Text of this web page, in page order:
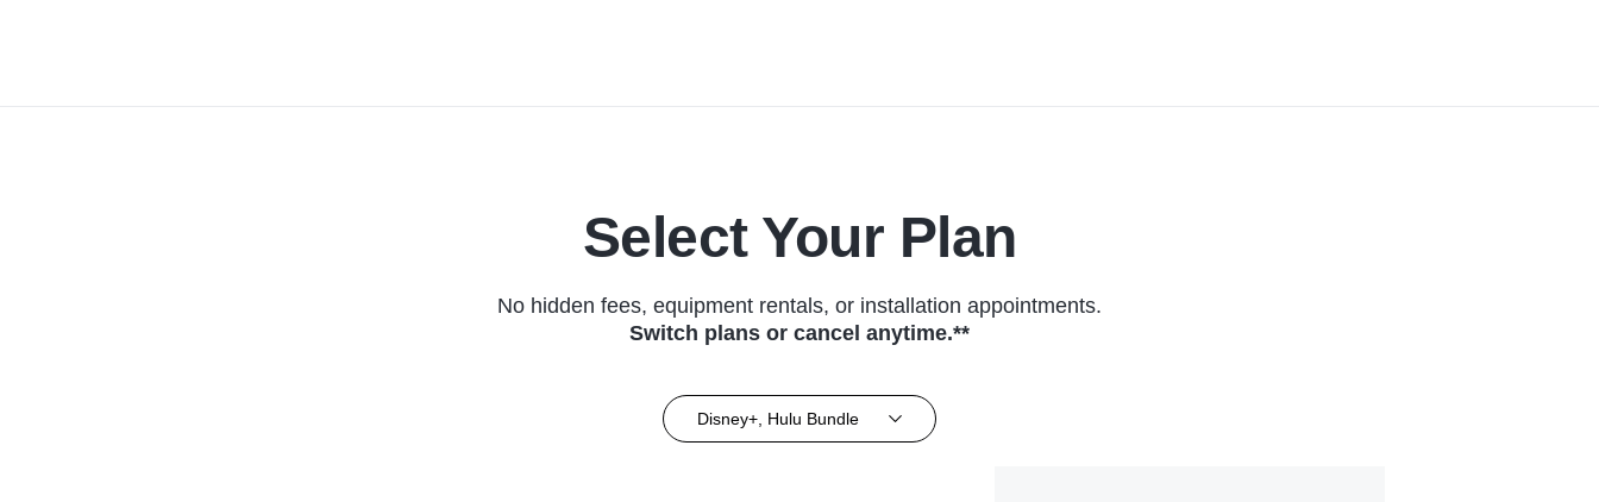
Select Your Plan
No hidden fees, equipment rentals, or installation appointments.
Switch plans or cancel anytime.**
Disney+, Hulu Bundle